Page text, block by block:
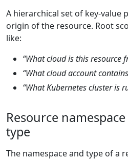
A hierarchical set of key-value
origin of the resource. Root
like:
“What cloud is this resource
“What cloud account
“What Kubernetes cluster is
Resource
type
The namespace and type of a